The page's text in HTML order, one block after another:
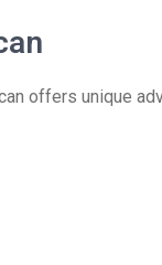
offers unique